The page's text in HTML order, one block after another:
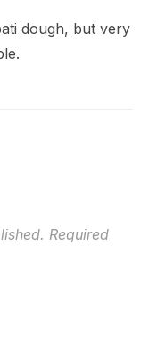
dough, but very
Required